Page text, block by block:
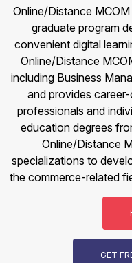
Online/Distance
graduate program
convenient digital
Online/Distance
including Business
and provides
professionals and
education degrees
Online/Distance
specializations to
the commerce-related